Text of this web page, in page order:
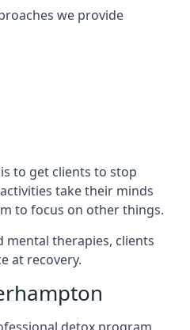
we provide
to get clients to stop
take their minds
to focus on other things.
mental therapies, clients
at recovery.